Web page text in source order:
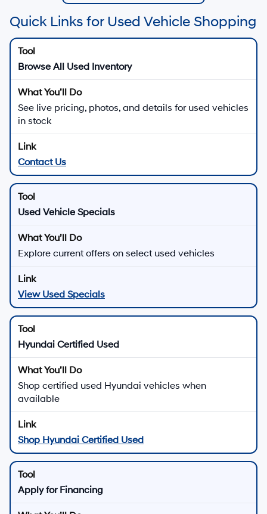
Quick Links for Used Vehicle Shopping
Browse All Used Inventory
See live pricing, photos, and details for used vehicles
in stock
Contact Us
Used Vehicle Specials
Explore current offers on select used vehicles
View Used Specials
Hyundai Certified Used
Shop certified used Hyundai vehicles when
available
Shop Hyundai Certified Used
Apply for Financing